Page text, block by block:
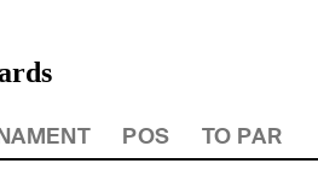
POS TO PAR